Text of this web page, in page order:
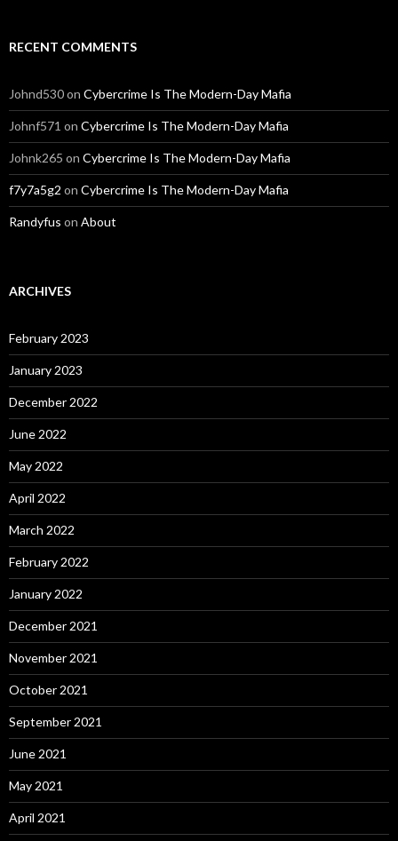
RECENT COMMENTS
Johnd530on Cybercrime Is The Modern-Day Mafia
Johnf571 on Cybercrime Is The Modern-Day Mafia
Johnk265 on Cybercrime Is The Modern-Day Mafia
f7y7a5g2 on Cybercrime Is The Modern-Day Mafia
Randyfus on About
ARCHIVES
February 2023
January 2023
December 2022
June 2022
May 2022
April 2022
March 2022
February 2022
January 2022
December 2021
November 2021
October 2021
September 2021
June 2021
May 2021
April 2021